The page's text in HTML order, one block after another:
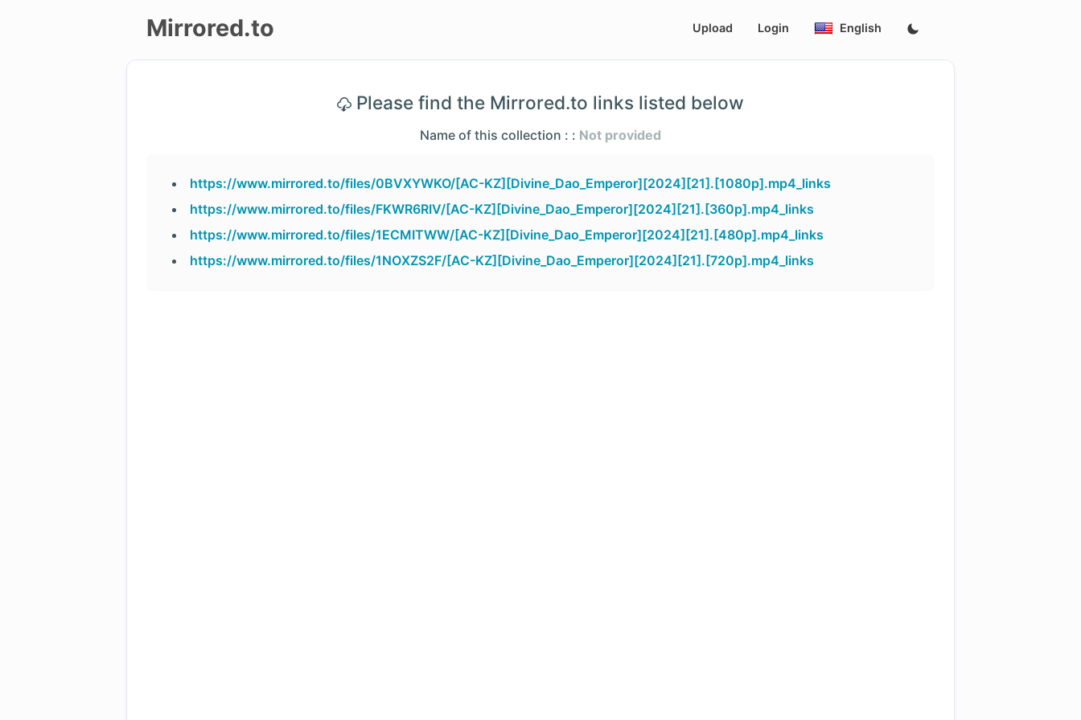
Mirrored.to Upload Login English
Please find the Mirrored.to links listed below
Name of this collection : : Not provided
https://www.mirrored.to/files/0BVXYWKO/[AC-KZ][Divine_Dao_Emperor][2024][21].[1080p].mp4_links
https://www.mirrored.to/files/FKWR6RIV/[AC-KZ][Divine_Dao_Emperor][2024][21].[360p].mp4_links
https://www.mirrored.to/files/1ECMITWW/[AC-KZ][Divine_Dao_Emperor][2024][21].[480p].mp4_links
https://www.mirrored.to/files/1NOXZS2F/[AC-KZ][Divine_Dao_Emperor][2024][21].[720p].mp4_links